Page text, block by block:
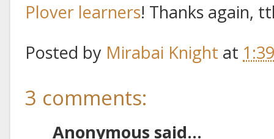
Plover learners! Thanks again,
Posted by Mirabai Knight at
3 comments:
Anonymous said...